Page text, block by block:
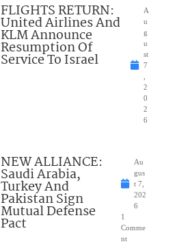
FLIGHTS RETURN:
United Airlines And
KLM Announce
Resumption Of
Service To Israel
A
u
g
u
st
7
2
0
2
6
NEW ALLIANCE:
Saudi Arabia,
Turkey And
Pakistan Sign
Mutual Defense
Pact
Au
gus
t 7,
202
6
1
Comme
nt